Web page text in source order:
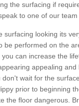
the surfacing if
to one of our
surfacing looking its
be performed on the
can increase the
appealing
wait for the
prior to beginning
the floor dangerous.